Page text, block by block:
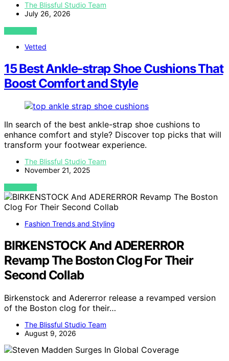
The Blissful Studio Team
July 26, 2026
VIEW POST
Vetted
15 Best Ankle‑strap Shoe Cushions That
Boost Comfort and Style
IIn search of the best ankle-strap shoe cushions to
enhance comfort and style? Discover top picks that will
transform your footwear experience.
The Blissful Studio Team
November 21, 2025
VIEW POST
Fashion Trends and Styling
BIRKENSTOCK And ADERERROR
Revamp The Boston Clog For Their
Second Collab
Birkenstock and Adererror release a revamped version
of the Boston clog for their…
The Blissful Studio Team
August 9, 2026